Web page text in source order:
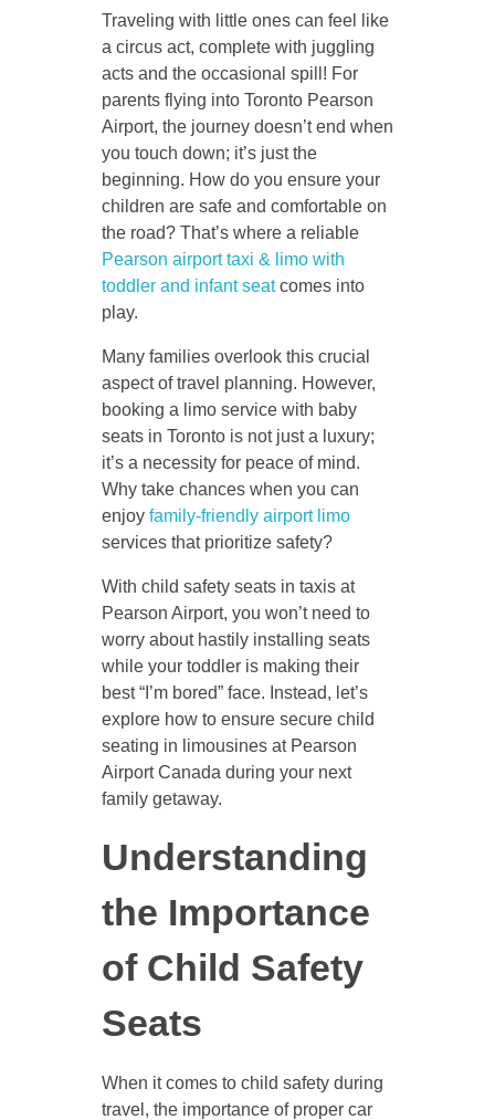
Traveling with little ones can feel like
a circus act, complete with juggling
acts and the occasional spill! For
parents flying into Toronto Pearson
Airport, the journey doesn’t end when
you touch down; it’s just the
beginning. How do you ensure your
children are safe and comfortable on
the road? That’s where a reliable
Pearson airport taxi & limo with
toddler and infant seatcomes into
play.
Many families overlook this crucial
aspect of travel planning. However,
booking a limo service with baby
seats in Toronto is not just a luxury;
it’s a necessity for peace of mind.
Why take chances when you can
enjoy family-friendly airport limo
services that prioritize safety?
With child safety seats in taxis at
Pearson Airport, you won’t need to
worry about hastily installing seats
while your toddler is making their
best “I’m bored” face. Instead, let’s
explore how to ensure secure child
seating in limousines at Pearson
Airport Canada during your next
family getaway.
Understanding
the Importance
of Child Safety
Seats
When it comes to child safety during
travel, the importance of proper car